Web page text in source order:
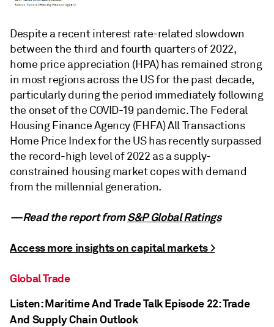
Despite a recent interest rate-related slowdown
between the third and fourth quarters of 2022,
home price appreciation (HPA) has remained strong
in most regions across the US for the past decade,
particularly during the period immediately following
the onset of the COVID-19 pandemic. The Federal
Housing Finance Agency (FHFA) All Transactions
Home Price Index for the US has recently surpassed
the record-high level of 2022 as a supply-
constrained housing market copes with demand
from the millennial generation.
—Read the report fromS&P Global Ratings
Access more insights on capital markets >
Global Trade
Listen: Maritime And Trade Talk Episode 22: Trade
And Supply Chain Outlook